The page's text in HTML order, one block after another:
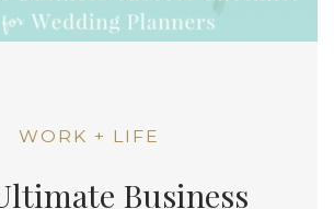
WORK + LIFE
Business